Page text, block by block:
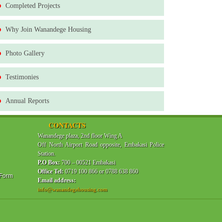
Completed Projects
Why Join Wanandege Housing
Photo Gallery
Testimonies
Annual Reports
CONTACTS
Wanandege plaza, 2nd floor Wing A
Off North Airport Road opposite, Embakasi Police
Station.
P.O Box: 700 – 00521 Embakasi
Office Tel: 0719 100 866 or 0788 638 860
Email address:
info@wanandegehousing.com